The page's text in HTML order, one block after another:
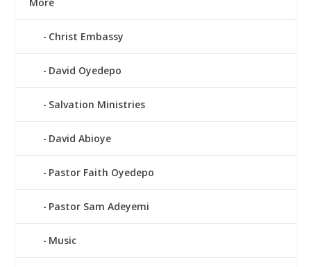
Christ Embassy
David Oyedepo
Salvation Ministries
David Abioye
Pastor Faith Oyedepo
Pastor Sam Adeyemi
Music